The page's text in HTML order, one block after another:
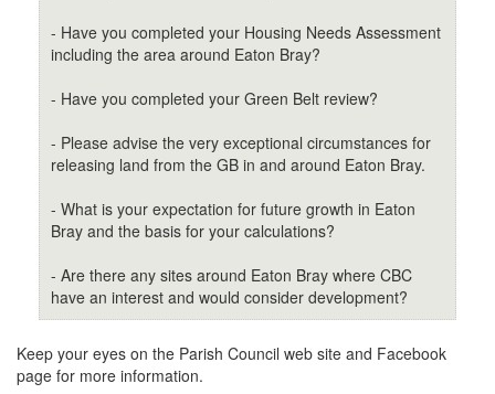
- Have you completed your Housing Needs Assessment
including the area around Eaton Bray?
- Have you completed your Green Belt review?
- Please advise the very exceptional circumstances for
releasing land from the GB in and around Eaton Bray.
- What is your expectation for future growth in Eaton
Bray and the basis for your calculations?
- Are there any sites around Eaton Bray where CBC
have an interest and would consider development?
Keep your eyes on the Parish Council web site and Facebook
page for more information.